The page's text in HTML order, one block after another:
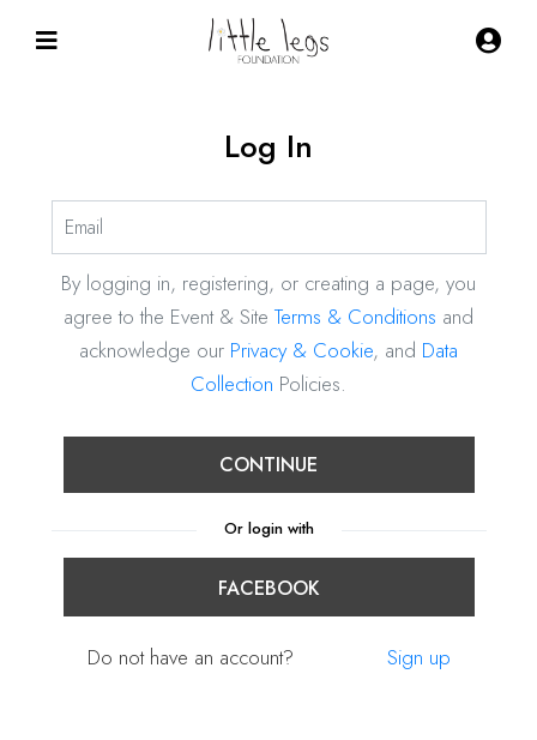
Log In
By logging in, registering, or creating a page, you
agree to the Event & Site Terms & Conditions and
acknowledge our Privacy & Cookie, and Data
Collection Policies.
CONTINUE
Or login with
FACEBOOK
Do not have an account? Sign up